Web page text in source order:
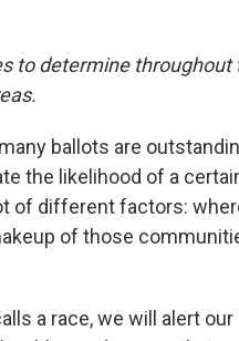
to determine
ballots are
the likelihood of a
of different factors:
of those
a race, we will alert